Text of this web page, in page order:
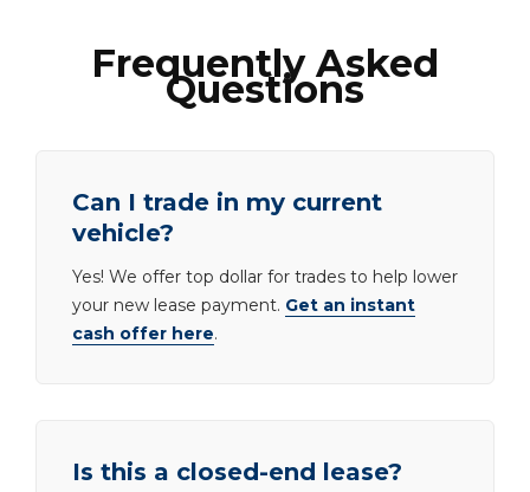
Frequently Asked
Questions
Can I trade in my current
vehicle?
Yes! We offer top dollar for trades to help lower
your new lease payment. Get an instant
cash offer here.
Is this a closed-end lease?